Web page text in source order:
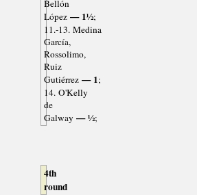
Bellón
López— 1½;
11.-13. Medina
García,
Rossolimo,
Ruiz
Gutiérrez— 1;
14. O'Kelly
de
Galway — ½;
4th
round